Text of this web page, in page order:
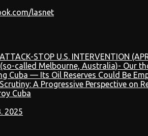
lasnet
STOP U.S. INTERVENTION
called Melbourne, Australia)- Our
Cuba — Its Oil Reserves Could Be
A Progressive Perspective on
Cuba
2025